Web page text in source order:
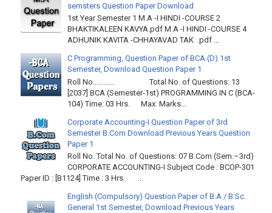
semsters Question Paper Download
1st Year Semester 1 M.A -I HINDI -COURSE 2
BHAKTIKALEEN KAVYA.pdf M.A -I HINDI -COURSE 4
ADHUNIK KAVITA -CHHAYAVAD TAK .pdf ...
C Programming, Question Paper of BCA (D) 1st
Semester, Download Question Paper 1
Roll No………… Total No. of Questions: 13
[2037] BCA (Semester-1st) PROGRAMMING IN C (BCA-
104) Time: 03 Hrs. Max. Marks...
Corporate Accounting-I Question Paper of 3rd
Semester B.Com Download Previous Years Question
Paper 1
Roll No. Total No. of Questions: 07 B.Com (Sem.–3rd)
CORPORATE ACCOUNTING-I Subject Code : BCOP-301
Paper ID : [B1124] Time : 3 Hrs. ...
English (Compulsory) Question Paper of B.A / B.Sc.
General 1st Semester, Download Previous Years